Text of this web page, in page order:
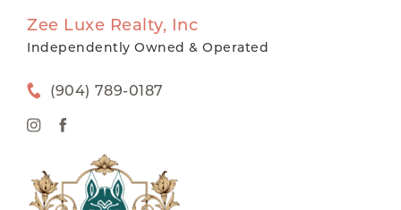
Zee Luxe Realty, Inc
Independently Owned & Operated
(904) 789-0187